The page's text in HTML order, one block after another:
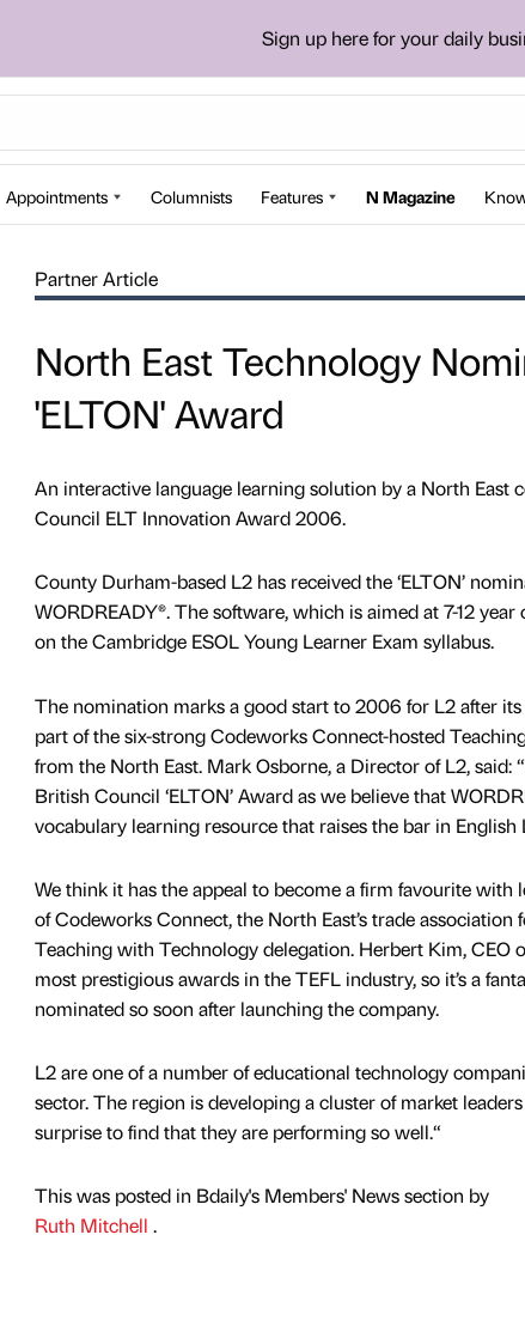
Sign up here for your daily
Appointments Columnists Features N Magazine
Partner Article
North East Technology
'ELTON' Award
An interactive language learning solution by a North East
Council ELT Innovation Award 2006.
County Durham-based L2 has received the ‘ELTON’
WORDREADY®. The software, which is aimed at 7-12
on the Cambridge ESOL Young Learner Exam syllabus.
The nomination marks a good start to 2006 for L2 after
part of the six-strong Codeworks Connect-hosted
from the North East. Mark Osborne, a Director of L2, said:
British Council ‘ELTON’ Award as we believe that
vocabulary learning resource that raises the bar in
We think it has the appeal to become a firm favourite with
of Codeworks Connect, the North East’s trade
Teaching with Technology delegation. Herbert Kim, CEO
most prestigious awards in the TEFL industry, so it’s a
nominated so soon after launching the company.
L2 are one of a number of educational technology
sector. The region is developing a cluster of market
surprise to find that they are performing so well.“
This was posted in Bdaily's Members' News section by
Ruth Mitchell .